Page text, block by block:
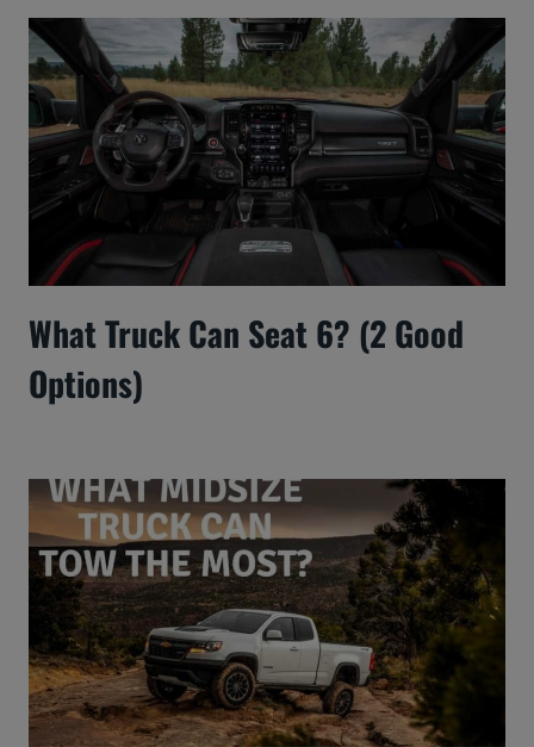
What Truck Can Seat 6? (2 Good
Options)